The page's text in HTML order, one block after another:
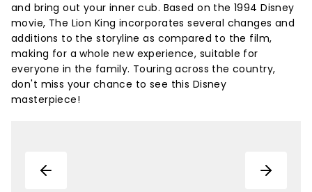
and bring out your inner cub. Based on the 1994 Disney
movie, The Lion King incorporates several changes and
additions to the storyline as compared to the film,
making for a whole new experience, suitable for
everyone in the family. Touring across the country,
don't miss your chance to see this Disney
masterpiece!